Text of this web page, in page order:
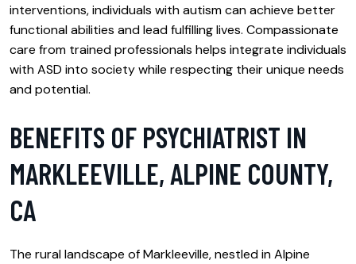
interventions, individuals with autism can achieve better
functional abilities and lead fulfilling lives. Compassionate
care from trained professionals helps integrate individuals
with ASD into society while respecting their unique needs
and potential.
BENEFITS OF PSYCHIATRIST IN
MARKLEEVILLE, ALPINE COUNTY,
CA
The rural landscape of Markleeville, nestled in Alpine